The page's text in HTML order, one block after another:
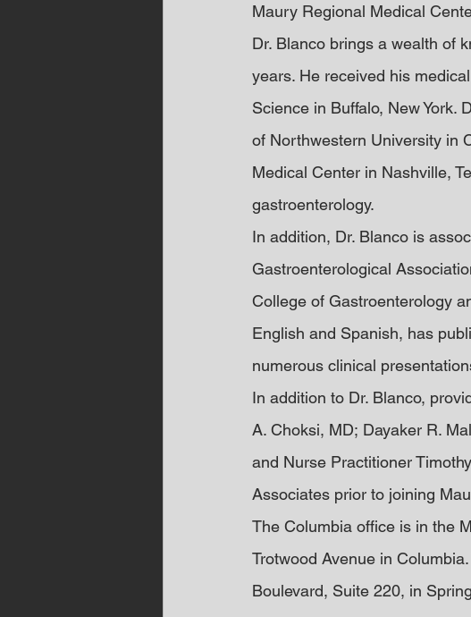
Maury Regional Medical
Dr. Blanco brings a wealth of
years. He received his
Science in Buffalo, New York.
of Northwestern University in
Medical Center in Nashville,
gastroenterology.
In addition, Dr. Blanco is
Gastroenterological
College of Gastroenterology
English and Spanish, has
numerous clinical
In addition to Dr. Blanco,
A. Choksi, MD; Dayaker R.
and Nurse Practitioner
Associates prior to joining
The Columbia office is in the
Trotwood Avenue in
Boulevard, Suite 220, in